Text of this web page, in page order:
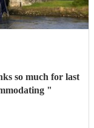
so much for last
"